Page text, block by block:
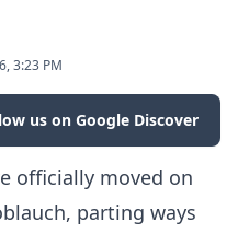
3:23 PM
us on Google Discover
officially moved on
parting ways